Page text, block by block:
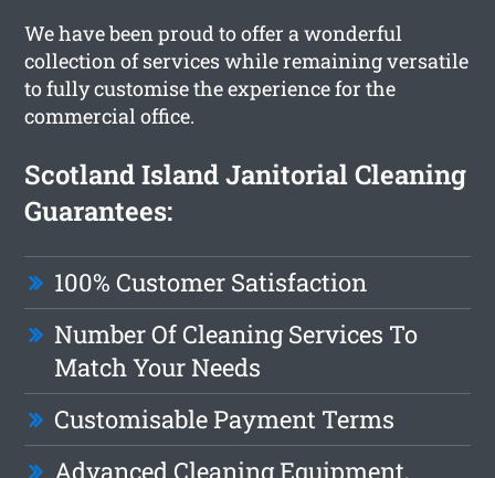
We have been proud to offer a wonderful
collection of services while remaining versatile
to fully customise the experience for the
commercial office.
Scotland Island Janitorial Cleaning
Guarantees:
100% Customer Satisfaction
Number Of Cleaning Services To
Match Your Needs
Customisable Payment Terms
Advanced Cleaning Equipment,